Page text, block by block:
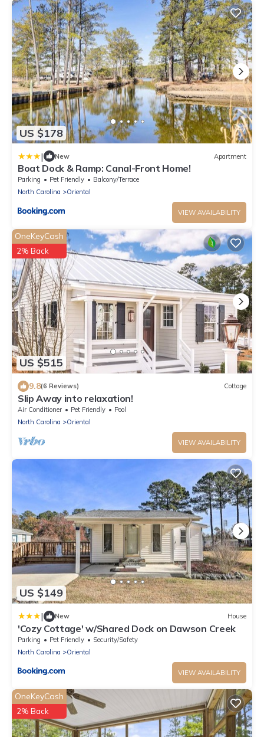
US $178
| New Apartment
Boat Dock & Ramp: Canal-Front Home!
Parking Pet Friendly
Balcony/Terrace
North Carolina
Oriental
VIEW AVAILABILITY
US $515
OneKeyCash
2% Back
9.8(6 Reviews) Cottage
Slip Away into relaxation!
Air Conditioner Pet Friendly
Pool
North Carolina
Oriental
VIEW AVAILABILITY
US $149
| New House
'Cozy Cottage' w/Shared Dock on Dawson Creek
Parking Pet Friendly
Security/Safety
North Carolina
Oriental
VIEW AVAILABILITY
OneKeyCash
2% Back